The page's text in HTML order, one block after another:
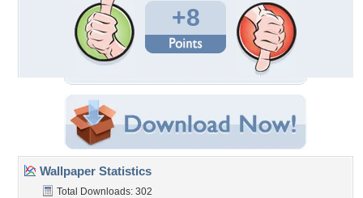
+8
Wallpaper Statistics
Total Downloads: 302